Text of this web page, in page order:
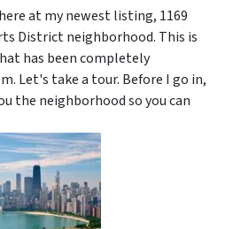
at my newest listing, 1169
District neighborhood. This is
has been completely
Let's take a tour. Before I go in,
the neighborhood so you can